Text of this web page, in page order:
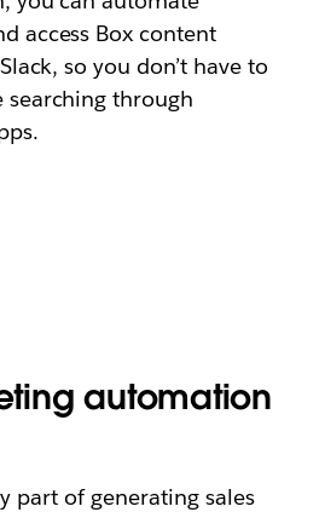
access Box content
so you don’t have to
searching through
automation
part of generating sales